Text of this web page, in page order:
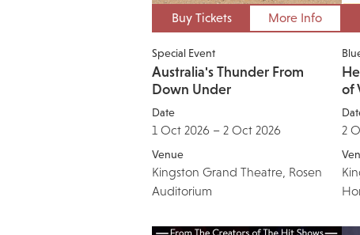
Buy Tickets More Info
Special Event
Australia's Thunder From
Down Under
Date
1 Oct 2026 – 2 Oct 2026
Venue
Kingston Grand Theatre, Rosen
Auditorium
of
2